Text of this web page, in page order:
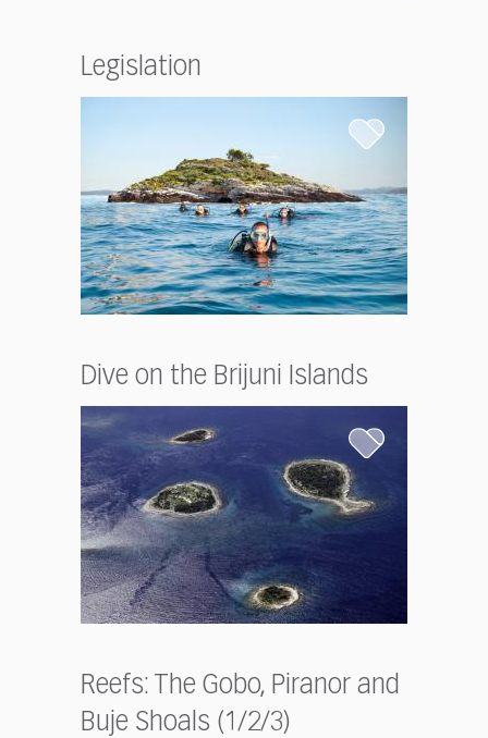
Legislation
Dive on the Brijuni Islands
Reefs: The Gobo, Piranor and
Buje Shoals (1/2/3)